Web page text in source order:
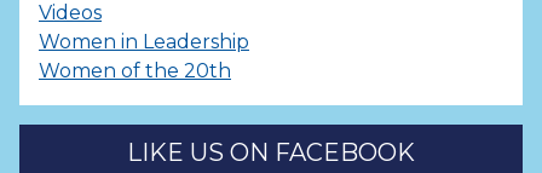
Videos
Women in Leadership
Women of the 20th
LIKE US ON FACEBOOK